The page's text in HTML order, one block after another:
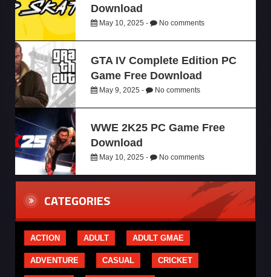
Download
May 10, 2025 - No comments
GTA IV Complete Edition PC
Game Free Download
May 9, 2025 - No comments
WWE 2K25 PC Game Free
Download
May 10, 2025 - No comments
CATEGORIES
ACTION ADULT ADULT GMAE
ADVENTURE CASUAL CRICKET